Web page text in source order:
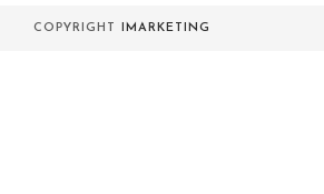
COPYRIGHT IMARKETING